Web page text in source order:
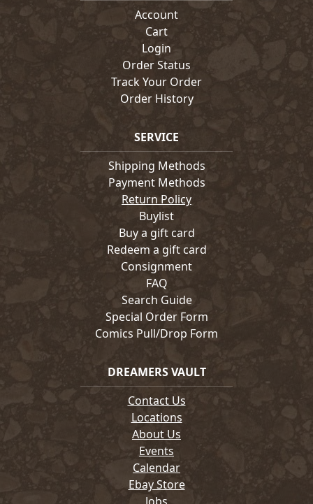
Account
Cart
Login
Order Status
Track Your Order
Order History
SERVICE
Shipping Methods
Payment Methods
Return Policy
Buylist
Buy a gift card
Redeem a gift card
Consignment
FAQ
Search Guide
Special Order Form
Comics Pull/Drop Form
DREAMERS VAULT
Contact Us
Locations
About Us
Events
Calendar
Ebay Store